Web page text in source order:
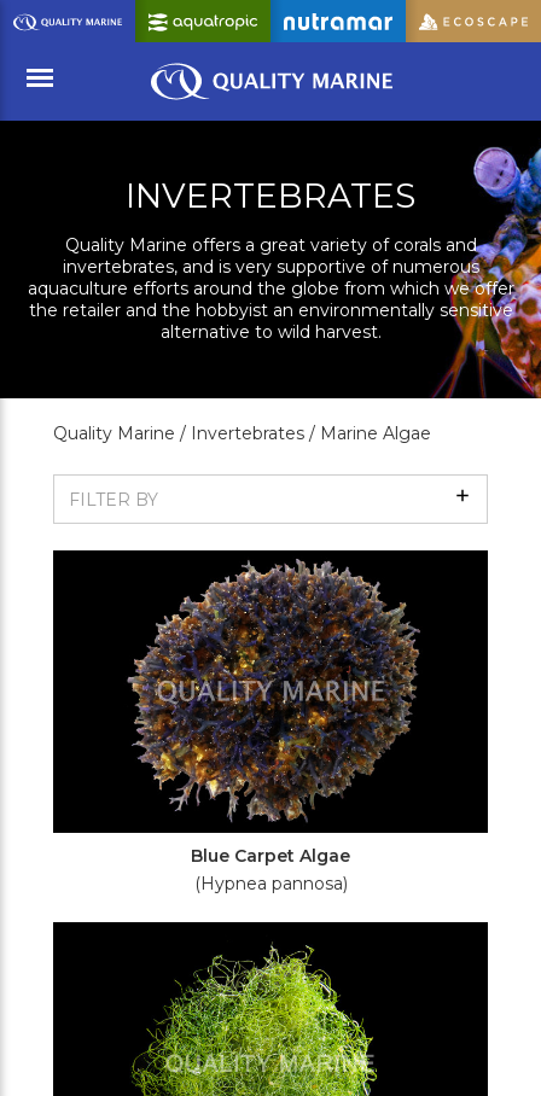
Skip
to
Content
INVERTEBRATES
Quality Marine offers a great variety of corals and
invertebrates, and is very supportive of numerous
aquaculture efforts around the globe from which we offer
the retailer and the hobbyist an environmentally sensitive
alternative to wild harvest.
Quality Marine / Invertebrates / Marine Algae
FILTER BY Show
Filters
Blue Carpet Algae
(Hypnea pannosa)